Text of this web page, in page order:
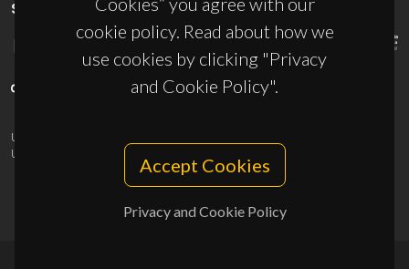
cookie policy. Read about how we
use cookies by clicking "Privacy
and Cookie Policy".
Accept Cookies
Privacy and Cookie Policy
SPONSORS
UID/PRR/50011/2025
UID/PRR2/50011/2025
10.54499/UID/PRR2/50011/2025